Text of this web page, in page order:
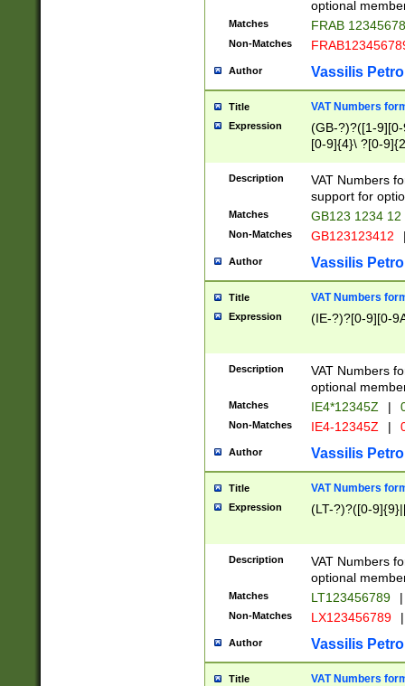
optional
Matches FRAB
Non-Matches
Author Vassilis
Title VAT Numbers
Expression
(GB-?)?([1-
[0-9]{4}\ ?[0-
Description
VAT Numbers
support for
Matches GB123 1234 12
Non-Matches GB123123412
Author Vassilis
Title VAT Numbers
Expression (IE-?)?[0-9][0-
Description
VAT Numbers
optional
Matches IE4*12345Z |
Non-Matches IE4-12345Z |
Author Vassilis
Title VAT Numbers
Expression (LT-?)?([0-
Description
VAT Numbers
optional
Matches LT123456789 |
Non-Matches LX123456789 |
Author Vassilis
Title VAT Numbers